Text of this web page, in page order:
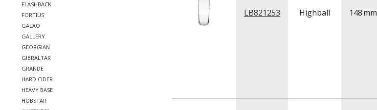
FLASHBACK
FORTIUS
GALAO
GALLERY
GEORGIAN
GIBRALTAR
GRANDE
HARD CIDER
HEAVY BASE
HOBSTAR
LB821253 Highball 148mm